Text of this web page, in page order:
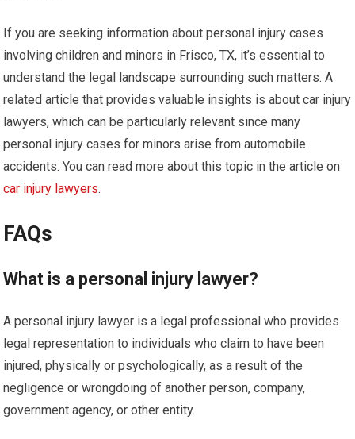
If you are seeking information about personal injury cases
involving children and minors in Frisco, TX, it’s essential to
understand the legal landscape surrounding such matters. A
related article that provides valuable insights is about car injury
lawyers, which can be particularly relevant since many
personal injury cases for minors arise from automobile
accidents. You can read more about this topic in the article on
car injury lawyers.
FAQs
What is a personal injury lawyer?
A personal injury lawyer is a legal professional who provides
legal representation to individuals who claim to have been
injured, physically or psychologically, as a result of the
negligence or wrongdoing of another person, company,
government agency, or other entity.